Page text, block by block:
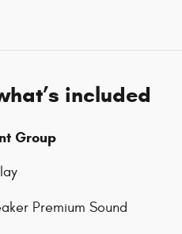
included
Group
Premium Sound